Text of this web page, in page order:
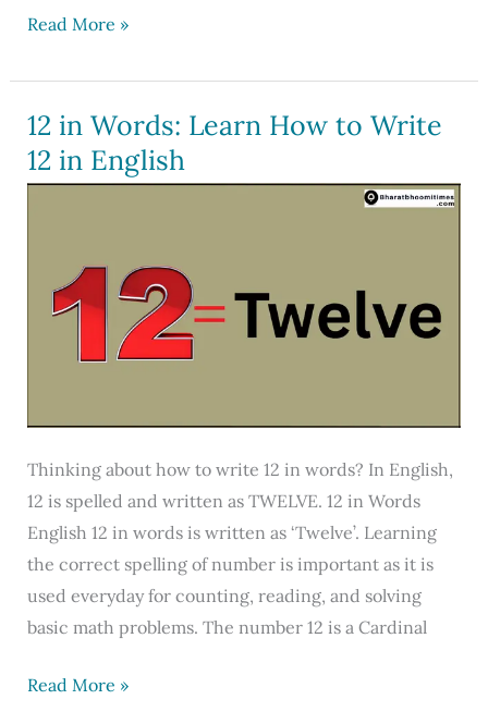
Navratri
Date:
Know
Colours,
Goddess
Calendar
Read More »
12 in Words: Learn How to Write
12 in English
Thinking about how to write 12 in words? In English,
12 is spelled and written as TWELVE. 12 in Words
English 12 in words is written as ‘Twelve’. Learning
the correct spelling of number is important as it is
used everyday for counting, reading, and solving
basic math problems. The number 12 is a Cardinal
12
Read More »